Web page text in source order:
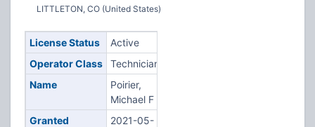
LITTLETON, CO (United States)
License Status
Active
Operator Class
Technician
Name
Poirier,
Michael F
Granted
2021-05-